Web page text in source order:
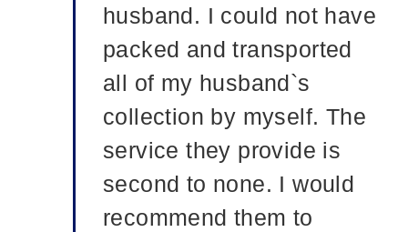
husband. I could not have
packed and transported
all of my husband`s
collection by myself. The
service they provide is
second to none. I would
recommend them to